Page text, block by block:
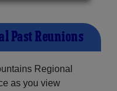
Past Reunions
Regional
as you view